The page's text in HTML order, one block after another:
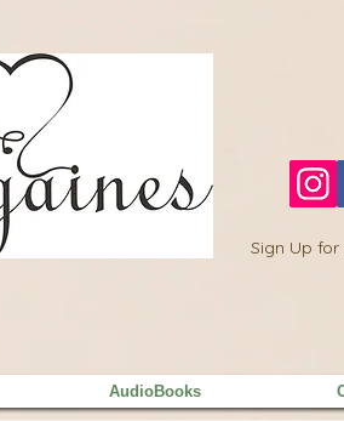
Sign Up
AudioBooks